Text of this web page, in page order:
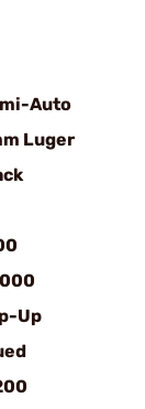
Auto
Luger
Up